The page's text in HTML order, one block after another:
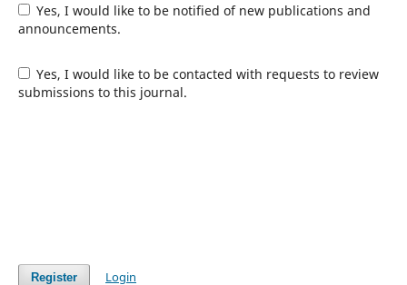
Yes, I would like to be notified of new publications and
announcements.
Yes, I would like to be contacted with requests to review
submissions to this journal.
Register Login